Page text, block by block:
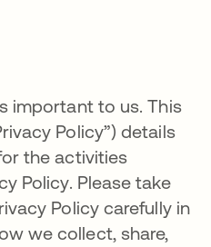
important to us. This
Policy”) details
the activities
Policy. Please take
Policy carefully in
we collect, share,